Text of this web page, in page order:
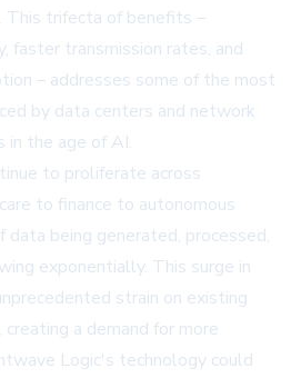
This trifecta of benefits –
faster transmission rates, and
– addresses some of the most
by data centers and network
in the age of AI.
to proliferate across
to finance to autonomous
data being generated, processed,
exponentially. This surge in
strain on existing
a demand for more
Logic's technology could